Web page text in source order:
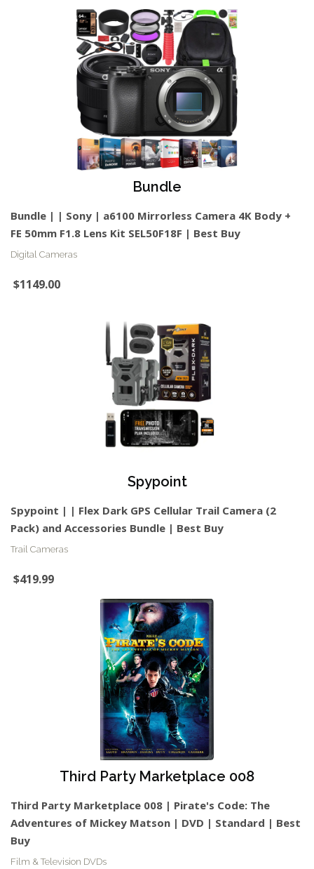
Bundle
Bundle | | Sony | a6100 Mirrorless Camera 4K Body +
FE 50mm F1.8 Lens Kit SEL50F18F | Best Buy
Digital Cameras
$1149.00
Spypoint
Spypoint | | Flex Dark GPS Cellular Trail Camera (2
Pack) and Accessories Bundle | Best Buy
Trail Cameras
$419.99
Third Party Marketplace 008
Third Party Marketplace 008 | Pirate's Code: The
Adventures of Mickey Matson | DVD | Standard | Best
Buy
Film & Television DVDs